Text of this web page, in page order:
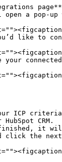
a pop-up
like to
ICP
CRM.
finished, it
the